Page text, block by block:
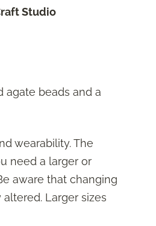
Studio
agate beads and a
wearability. The
need a larger or
aware that changing
Larger sizes